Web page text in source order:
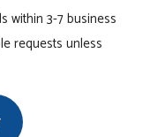
within 3-7 business
requests unless